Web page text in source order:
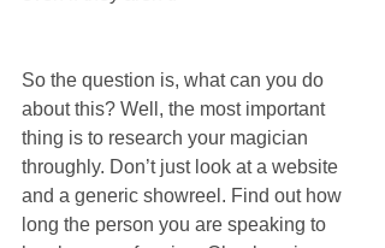
So the question is, what can you do
about this? Well, the most important
thing is to research your magician
throughly. Don’t just look at a website
and a generic showreel. Find out how
long the person you are speaking to